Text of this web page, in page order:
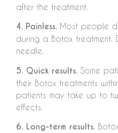
after the treatment.
4. Painless. Most people
during a Botox treatment.
needle.
5. Quick results. Some
their Botox treatments
patients may take up to
effects.
6. Long-term results.